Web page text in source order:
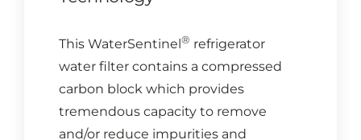
MODEL LOOKUP
CONTACT US
This WaterSentinel ® refrigerator
water filter contains a compressed
carbon block which provides
tremendous capacity to remove
and/or reduce impurities and